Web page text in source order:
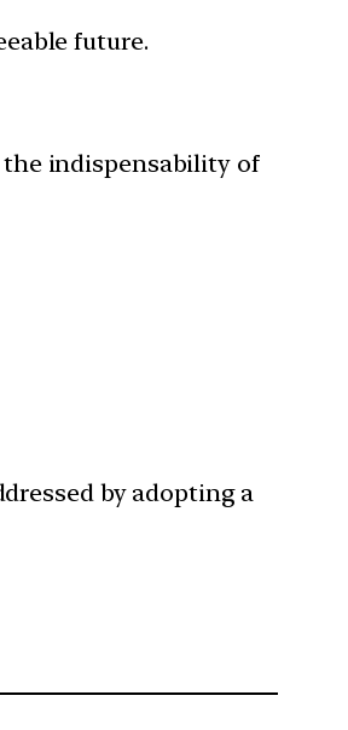
future.
indispensability of
by adopting a